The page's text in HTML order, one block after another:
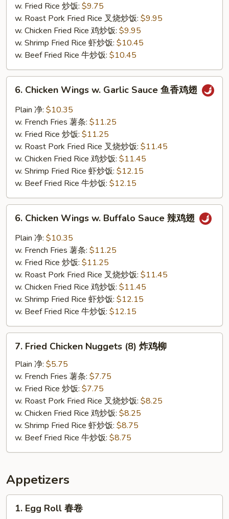
w. Fried Rice 炒饭: $9.75
w. Roast Pork Fried Rice 叉烧炒饭: $9.95
w. Chicken Fried Rice 鸡炒饭: $9.95
w. Shrimp Fried Rice 虾炒饭: $10.45
w. Beef Fried Rice 牛炒饭: $10.45
Chicken
Wings
Garlic
Sauce
6. Chicken Wings w. Garlic Sauce 鱼香鸡翅
Plain 净: $10.35
w. French Fries 薯条: $11.25
w. Fried Rice 炒饭: $11.25
w. Roast Pork Fried Rice 叉烧炒饭: $11.45
w. Chicken Fried Rice 鸡炒饭: $11.45
w. Shrimp Fried Rice 虾炒饭: $12.15
w. Beef Fried Rice 牛炒饭: $12.15
Chicken
Wings
Buffalo
Sauce
6. Chicken Wings w. Buffalo Sauce 辣鸡翅
Plain 净: $10.35
w. French Fries 薯条: $11.25
w. Fried Rice 炒饭: $11.25
w. Roast Pork Fried Rice 叉烧炒饭: $11.45
w. Chicken Fried Rice 鸡炒饭: $11.45
w. Shrimp Fried Rice 虾炒饭: $12.15
w. Beef Fried Rice 牛炒饭: $12.15
Fried
Chicken
Nuggets
(8)
7. Fried Chicken Nuggets (8) 炸鸡柳
Plain 净: $5.75
w. French Fries 薯条: $7.75
w. Fried Rice 炒饭: $7.75
w. Roast Pork Fried Rice 叉烧炒饭: $8.25
w. Chicken Fried Rice 鸡炒饭: $8.25
w. Shrimp Fried Rice 虾炒饭: $8.75
w. Beef Fried Rice 牛炒饭: $8.75
Appetizers
Egg1. Egg Roll 春卷